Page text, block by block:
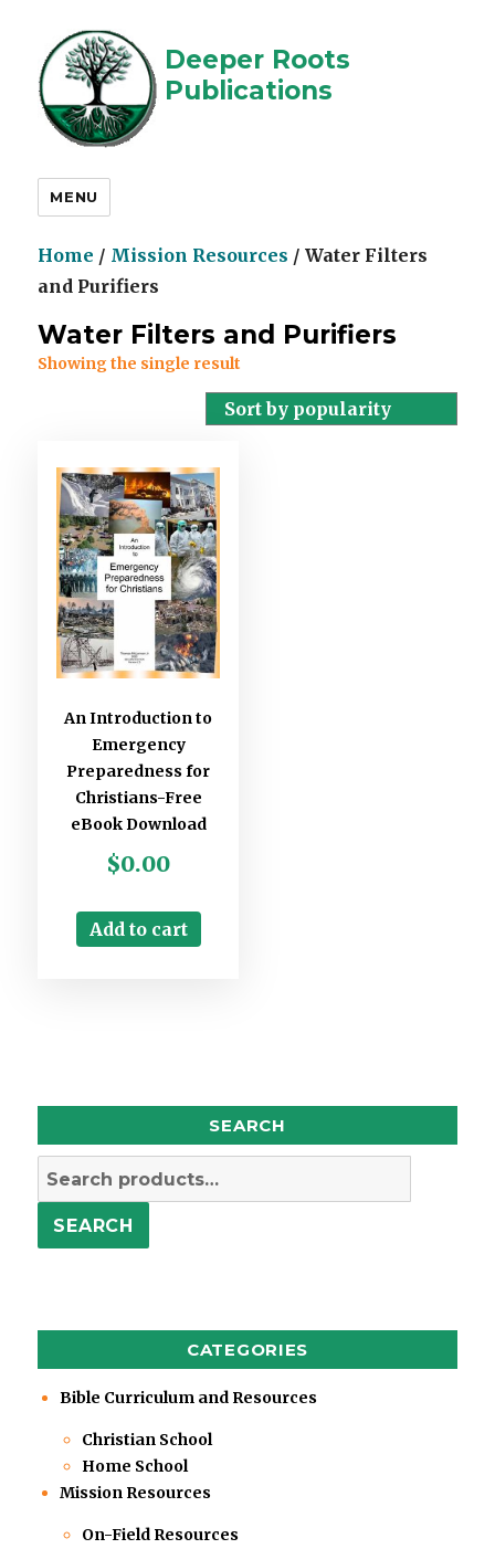
Deeper Roots
Publications
MENU
Home / Mission Resources / Water Filters
and Purifiers
Water Filters and Purifiers
Showing the single result
An Introduction to
Emergency
Preparedness for
Christians-Free
eBook Download
$0.00
Add to cart
SEARCH
Search
SEARCH
CATEGORIES
Bible Curriculum and Resources
Christian School
Home School
Mission Resources
On-Field Resources